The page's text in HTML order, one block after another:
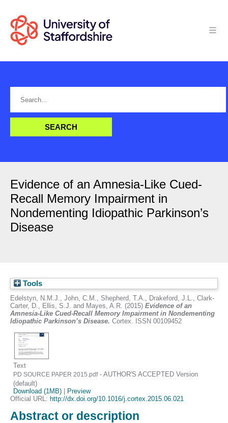
Evidence of an Amnesia-Like Cued-
Recall Memory Impairment in
Nondementing Idiopathic Parkinson’s
Disease
Tools
Edelstyn, N.M.J., John, C.M., Shepherd, T.A., Drakeford, J.L., Clark-
Carter, D., Ellis, S.J. and Mayes, A.R. (2015) Evidence of an
Amnesia-Like Cued-Recall Memory Impairment in Nondementing
Idiopathic Parkinson’s Disease. Cortex. ISSN 00109452
Text
PD SOURCE PAPER 2015.pdf- AUTHOR'S ACCEPTED Version
(default)
Download (1MB)
Preview
Official URL: http://dx.doi.org/10.1016/j.cortex.2015.06.021
Abstract or description